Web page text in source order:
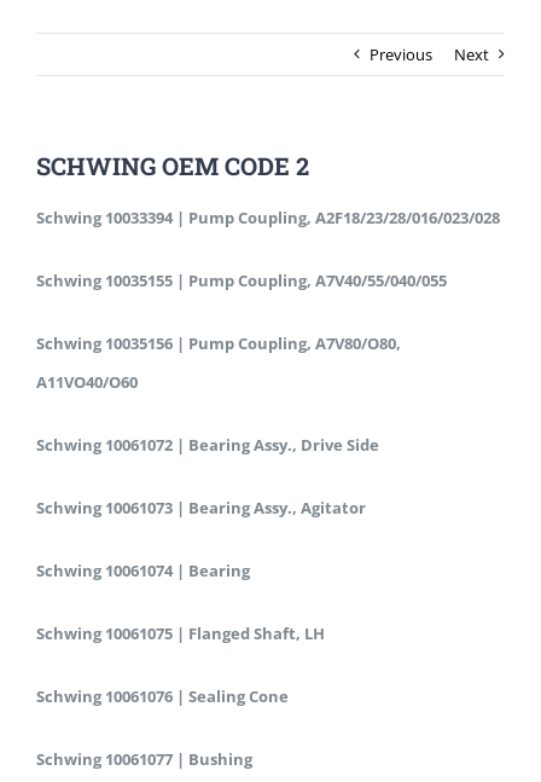
Previous Next
SCHWING OEM CODE 2
Schwing 10033394 | Pump Coupling, A2F18/23/28/016/023/028
Schwing 10035155 | Pump Coupling, A7V40/55/040/055
Schwing 10035156 | Pump Coupling, A7V80/O80,
A11VO40/O60
Schwing 10061072 | Bearing Assy., Drive Side
Schwing 10061073 | Bearing Assy., Agitator
Schwing 10061074 | Bearing
Schwing 10061075 | Flanged Shaft, LH
Schwing 10061076 | Sealing Cone
Schwing 10061077 | Bushing